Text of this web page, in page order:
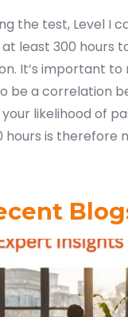
the test, Level I
least 300 hours
It’s important
be a correlation
likelihood of
hours is therefore